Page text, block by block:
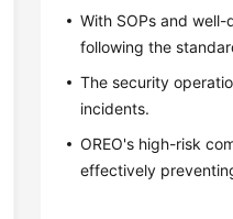
With SOPs and
following the
The security
incidents.
OREO's high-risk
effectively